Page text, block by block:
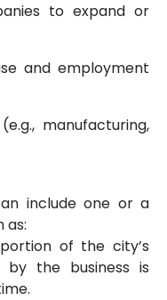
to expand or
and employment
manufacturing,
include one or a
as:
of the city’s
the business is